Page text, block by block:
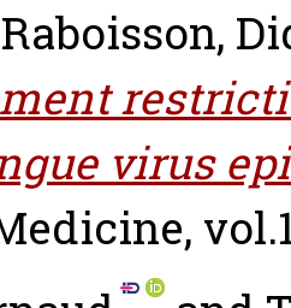
Raboisson,
virus